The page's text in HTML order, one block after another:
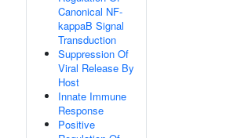
Canonical NF-
kappaB Signal
Transduction
Suppression Of
Viral Release By
Host
Innate Immune
Response
Positive